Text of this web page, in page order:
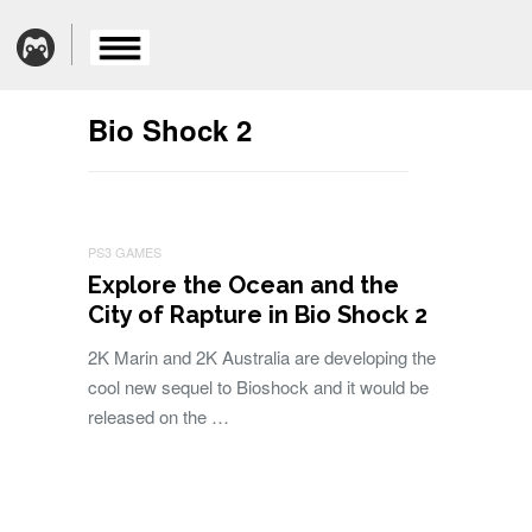
Bio Shock 2
PS3 GAMES
Explore the Ocean and the
City of Rapture in Bio Shock 2
2K Marin and 2K Australia are developing the
cool new sequel to Bioshock and it would be
released on the …